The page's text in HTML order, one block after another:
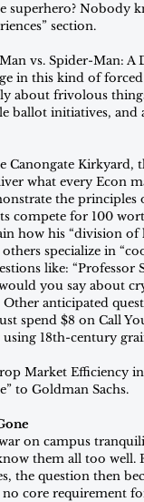
Nobody
section.
vs. Spider-Man: A
in this kind of
about frivolous
ballot initiatives, and
Canongate Kirkyard,
what every Econ
the
compete for 100
how his “division
specialize in
like:
you say about
Other anticipated
spend $8 on Call
18th-century
Market Efficiency
to Goldman Sachs.
on campus
them all too
the question then
no core requirement